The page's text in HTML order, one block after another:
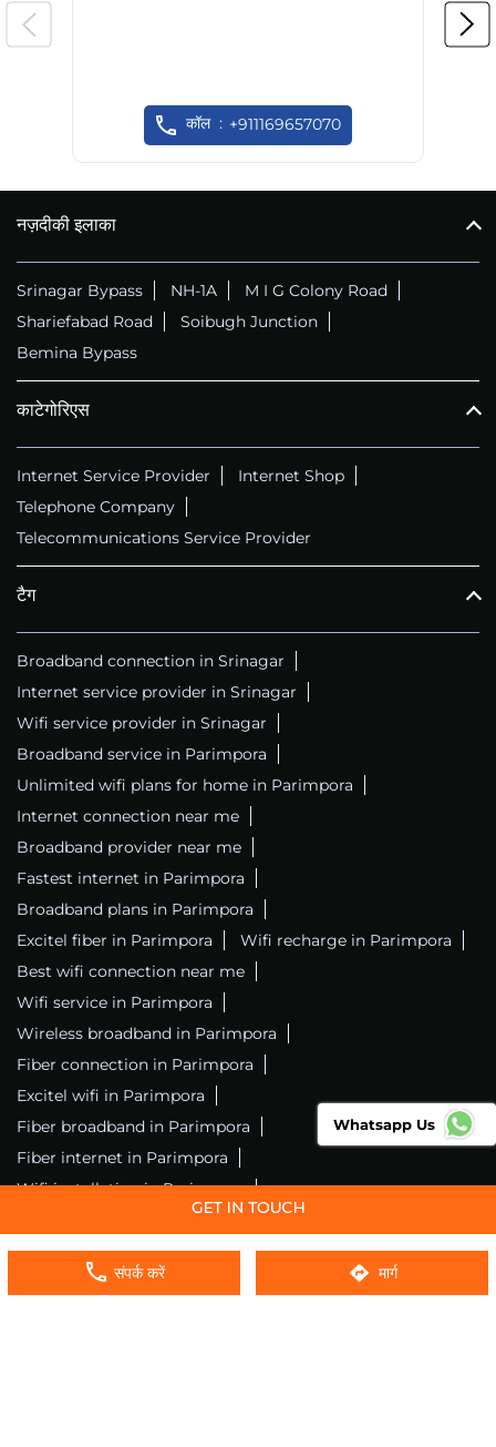
संपर्क करें मार्ग
कॉल +911169657070
नज़दीकी इलाका
Srinagar Bypass NH-1A
M I G Colony Road
Shariefabad Road
Soibugh Junction
Bemina Bypass
काटेगोरिएस
Internet Service Provider
Internet Shop
Telephone Company
Telecommunications Service Provider
टैग
Broadband connection in Srinagar
Internet service provider in Srinagar
Wifi service provider in Srinagar
Broadband service in Parimpora
Unlimited wifi plans for home in Parimpora
Internet connection near me
Broadband provider near me
Fastest internet in Parimpora
Broadband plans in Parimpora
Excitel fiber in Parimpora
Wifi recharge in Parimpora
Best wifi connection near me
Wifi service in Parimpora
Wireless broadband in Parimpora
Fiber connection in Parimpora
Excitel wifi in Parimpora
Fiber broadband in Parimpora
Fiber internet in Parimpora
Wifi installation in Parimpora
Excitel internet in Parimpora
Excitel broadband in Parimpora
Local wifi provider near me
Local internet providers
Whatsapp Us